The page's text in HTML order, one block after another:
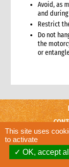
6.7 Rotation
6.8 Food
6.9
unavailable
6.10
6.11
6.11.2
6.12
6.13 Sharing
6.14 Safety
6.15 Security
Avoid, as
and
Restrict
Do not
the
or
This site uses
to activate
OK, accept all